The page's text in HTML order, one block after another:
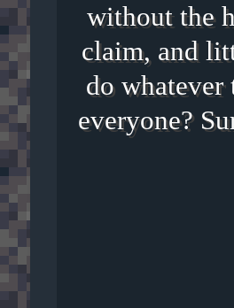
without the
claim, and
do
everyone?